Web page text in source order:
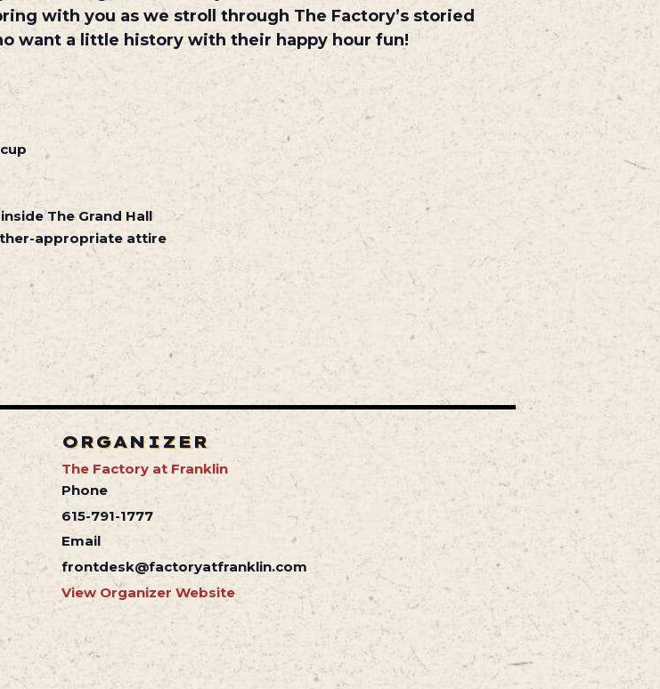
with you as we stroll through The Factory’s storied
want a little history with their happy hour fun!
The Grand Hall
appropriate attire
ORGANIZER
The Factory at Franklin
Phone
615-791-1777
Email
frontdesk@factoryatfranklin.com
View Organizer Website